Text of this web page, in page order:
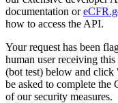
documentation or
how to access the API.
Your request has been
human user receiving
(bot test) below and click
be asked to complete
of our security measures.